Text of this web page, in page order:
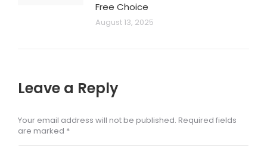
Free Choice
August 13, 2025
Leave a Reply
Your email address will not be published. Required fields
are marked *